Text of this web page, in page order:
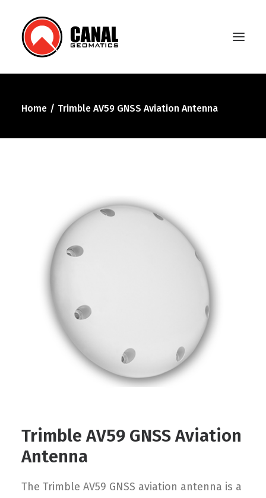
Home
Products
About Us
Search
Home Trimble AV59 GNSS Aviation Antenna
Trimble AV59 GNSS Aviation
Antenna
The Trimble AV59 GNSS aviation antenna is a